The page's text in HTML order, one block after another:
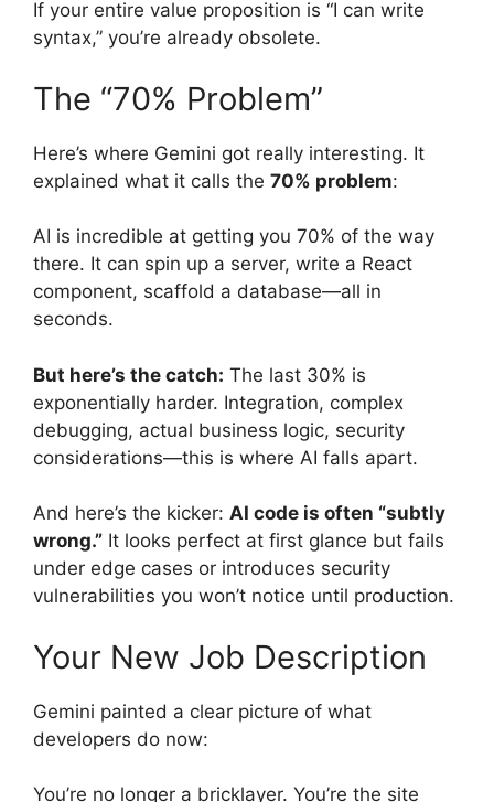
If your entire value proposition is “I can write
syntax,” you’re already obsolete.
The “70% Problem”
Here’s where Gemini got really interesting. It
explained what it calls the 70% problem:
AI is incredible at getting you 70% of the way
there. It can spin up a server, write a React
component, scaffold a database—all in
seconds.
But here’s the catch: The last 30% is
exponentially harder. Integration, complex
debugging, actual business logic, security
considerations—this is where AI falls apart.
And here’s the kicker: AI code is often “subtly
wrong.” It looks perfect at first glance but fails
under edge cases or introduces security
vulnerabilities you won’t notice until production.
Your New Job Description
Gemini painted a clear picture of what
developers do now:
You’re no longer a bricklayer. You’re the site